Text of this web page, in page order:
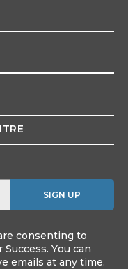
SIGN UP
consenting to
You can
emails at any time.